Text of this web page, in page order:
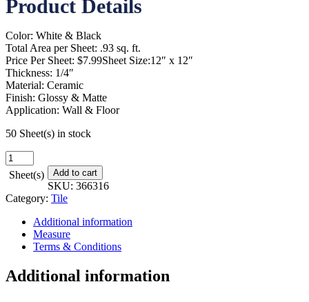
$36.44.$7.99.
Product Details
Color: White & Black
Total Area per Sheet: .93 sq. ft.
Price Per Sheet: $7.99Sheet Size:12″ x 12″
Thickness: 1/4″
Material: Ceramic
Finish: Glossy & Matte
Application: Wall & Floor
50 Sheet(s) in stock
Magic
Hat
11
in.
Mosaic
quantity
Sheet(s) Add to cart
SKU: 366316
Category: Tile
Additional information
Measure
Terms & Conditions
Additional information